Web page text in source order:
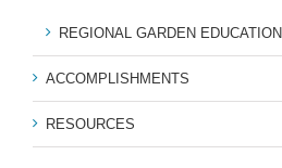
REGIONAL GARDEN EDUCATION
ACCOMPLISHMENTS
RESOURCES